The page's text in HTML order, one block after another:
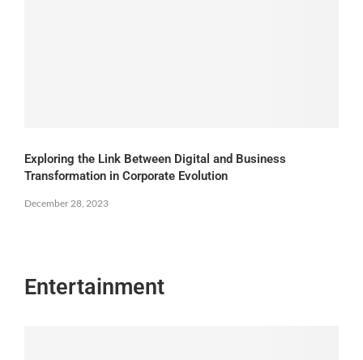
Exploring the Link Between Digital and Business
Transformation in Corporate Evolution
December 28, 2023
Entertainment